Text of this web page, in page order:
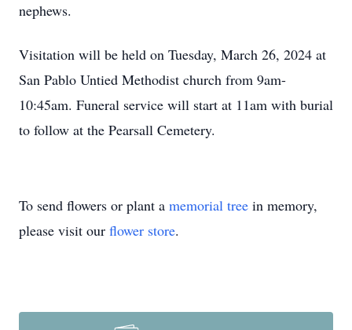
nephews.
Visitation will be held on Tuesday, March 26, 2024 at
San Pablo Untied Methodist church from 9am-
10:45am. Funeral service will start at 11am with burial
to follow at the Pearsall Cemetery.
To send flowers or plant a memorial tree in memory,
please visit our flower store.